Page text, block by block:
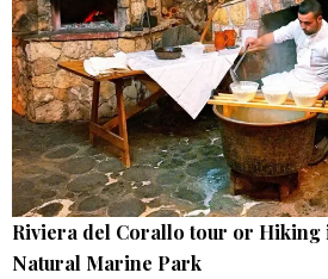
Riviera del Corallo tour or Hiking
Natural Marine Park